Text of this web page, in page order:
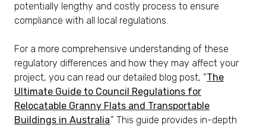
potentially lengthy and costly process to ensure
compliance with all local regulations.
For a more comprehensive understanding of these
regulatory differences and how they may affect your
project, you can read our detailed blog post, “The
Ultimate Guide to Council Regulations for
Relocatable Granny Flats and Transportable
Buildings in Australia.” This guide provides in-depth